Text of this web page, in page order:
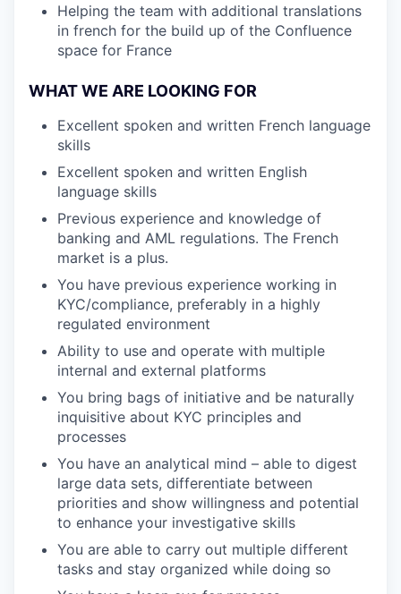
Helping the team with additional translations
in french for the build up of the Confluence
space for France
WHAT WE ARE LOOKING FOR
Excellent spoken and written French language
skills
Excellent spoken and written English
language skills
Previous experience and knowledge of
banking and AML regulations. The French
market is a plus.
You have previous experience working in
KYC/compliance, preferably in a highly
regulated environment
Ability to use and operate with multiple
internal and external platforms
You bring bags of initiative and be naturally
inquisitive about KYC principles and
processes
You have an analytical mind – able to digest
large data sets, differentiate between
priorities and show willingness and potential
to enhance your investigative skills
You are able to carry out multiple different
tasks and stay organized while doing so